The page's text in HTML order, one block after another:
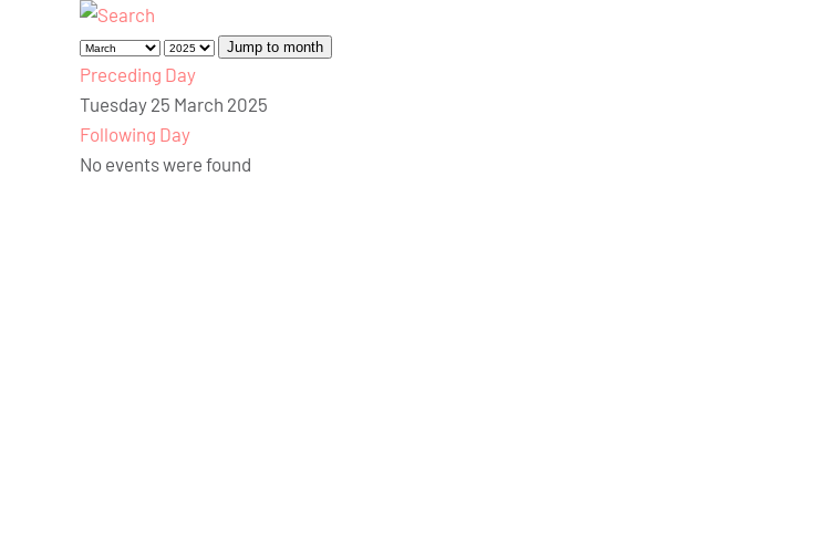
Jump to month
Preceding Day
Tuesday 25 March 2025
Following Day
No events were found